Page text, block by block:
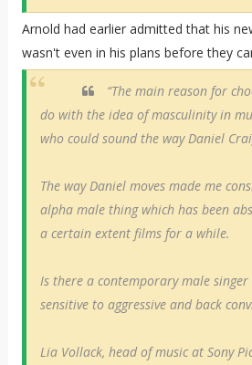
Arnold had earlier admitted that his
wasn't even in his plans before they
“The main reason for
do with the idea of masculinity in
who could sound the way Daniel
The way Daniel moves made me
alpha male thing which has been
a certain extent films for a while.
Is there a contemporary male
sensitive to aggressive and back
Lia Vollack, head of music at Sony